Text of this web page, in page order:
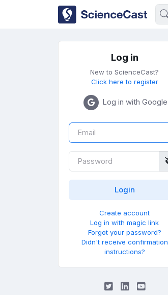
Log in
New to ScienceCast?
Click here to register
Log in with Google
Create account
Log in with magic link
Forgot your password?
Didn't receive confirmation
instructions?